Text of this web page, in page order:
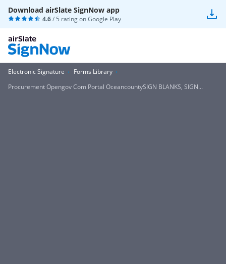
Download airSlate SignNow app
4.6/ 5 rating onGoogle Play
Electronic Signature
Forms Library
Procurement Opengov Com Portal OceancountySIGN BLANKS, SIGN...